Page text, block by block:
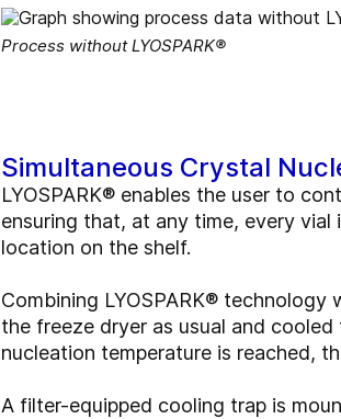
Process without LYOSPARK®
Simultaneous Crystal
LYOSPARK® enables the user to
ensuring that, at any time, every
location on the shelf.
Combining LYOSPARK®
the freeze dryer as usual and
nucleation temperature is reached,
A filter-equipped cooling trap is